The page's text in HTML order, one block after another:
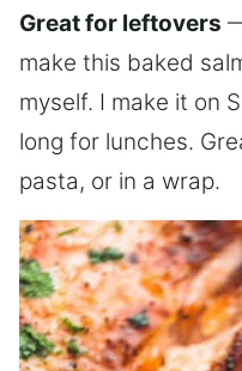
Great for leftovers
make this baked
myself. I make it on
long for lunches.
pasta, or in a wrap.